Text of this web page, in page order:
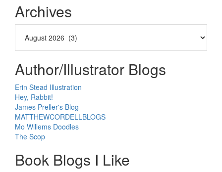
Archives
Author/Illustrator Blogs
Erin Stead Illustration
Hey, Rabbit!
James Preller's Blog
MATTHEWCORDELLBLOGS
Mo Willems Doodles
The Scop
Book Blogs I Like